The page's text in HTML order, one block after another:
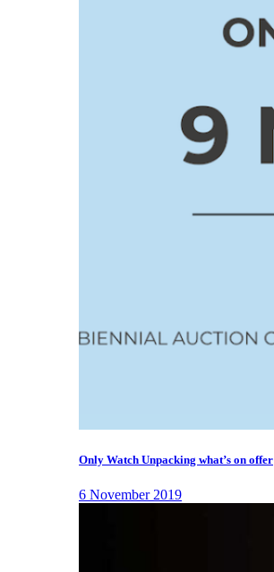
Only Watch Unpacking what’s on offer
6 November 2019